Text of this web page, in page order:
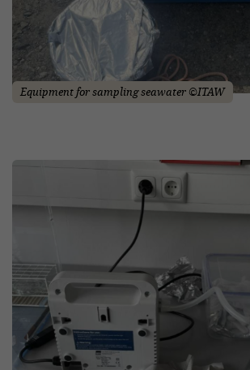
Equipment for sampling seawater ©ITAW